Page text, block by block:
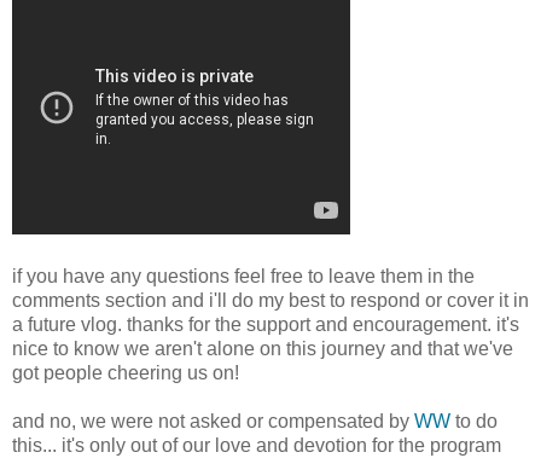
if you have any questions feel free to leave them in the
comments section and i'll do my best to respond or cover it in
a future vlog. thanks for the support and encouragement. it's
nice to know we aren't alone on this journey and that we've
got people cheering us on!
and no, we were not asked or compensated by WW to do
this... it's only out of our love and devotion for the program